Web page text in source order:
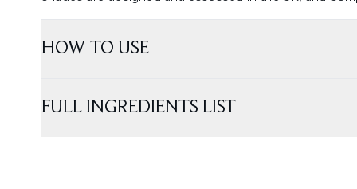
HOW TO USE
FULL INGREDIENTS LIST